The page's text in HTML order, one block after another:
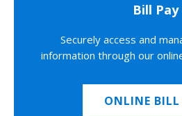
Bill Pay
Securely access and
information through our
ONLINE BILL